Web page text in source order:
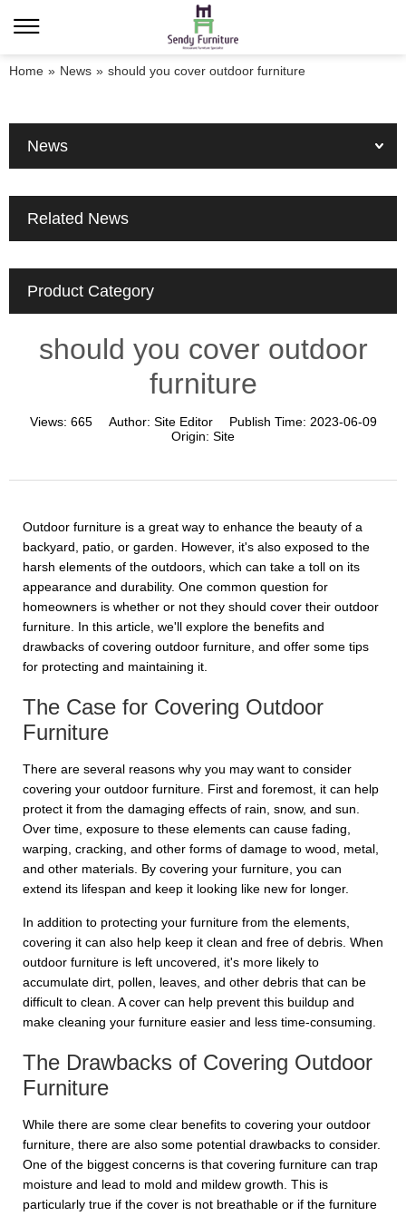
Home » News » should you cover outdoor furniture
News
Related News
Product Category
should you cover outdoor
furniture
Views: 665 Author: Site Editor Publish Time: 2023-06-09
Origin: Site
Outdoor furniture is a great way to enhance the beauty of a
backyard, patio, or garden. However, it's also exposed to the
harsh elements of the outdoors, which can take a toll on its
appearance and durability. One common question for
homeowners is whether or not they should cover their outdoor
furniture. In this article, we'll explore the benefits and
drawbacks of covering outdoor furniture, and offer some tips
for protecting and maintaining it.
The Case for Covering Outdoor
Furniture
There are several reasons why you may want to consider
covering your outdoor furniture. First and foremost, it can help
protect it from the damaging effects of rain, snow, and sun.
Over time, exposure to these elements can cause fading,
warping, cracking, and other forms of damage to wood, metal,
and other materials. By covering your furniture, you can
extend its lifespan and keep it looking like new for longer.
In addition to protecting your furniture from the elements,
covering it can also help keep it clean and free of debris. When
outdoor furniture is left uncovered, it's more likely to
accumulate dirt, pollen, leaves, and other debris that can be
difficult to clean. A cover can help prevent this buildup and
make cleaning your furniture easier and less time-consuming.
The Drawbacks of Covering Outdoor
Furniture
While there are some clear benefits to covering your outdoor
furniture, there are also some potential drawbacks to consider.
One of the biggest concerns is that covering furniture can trap
moisture and lead to mold and mildew growth. This is
particularly true if the cover is not breathable or if the furniture